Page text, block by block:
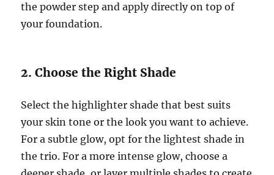
the powder step and apply directly on top of
your foundation.
2. Choose the Right Shade
Select the highlighter shade that best suits
your skin tone or the look you want to achieve.
For a subtle glow, opt for the lightest shade in
the trio. For a more intense glow, choose a